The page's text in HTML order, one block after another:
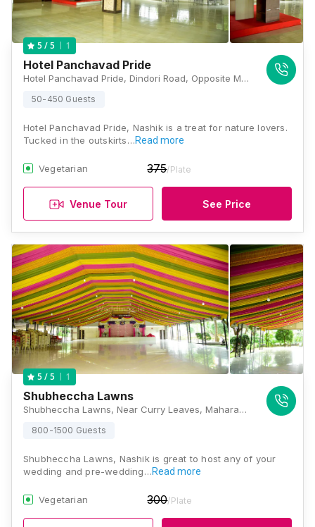
5 / 5 1
Hotel Panchavad Pride
Hotel Panchavad Pride, Dindori Road, Opposite Market Yard, Near Mahalaxmi Theatre, Panchavati, Nashik, Maharashtra 422003, Nashik
50-450 Guests
Hotel Panchavad Pride, Nashik is a treat for nature lovers.
Tucked in the outskirts…Read more
Vegetarian 375/Plate
Venue Tour See Price
5 / 5 1
Shubheccha Lawns
Shubheccha Lawns, Near Curry Leaves, Maharashtra State Highway 17, Dindori Road, Near Hotel, Panchavati, Nashik, Maharashtra 422004, Nashik
800-1500 Guests
Shubheccha Lawns, Nashik is great to host any of your
wedding and pre-wedding…Read more
Vegetarian 300/Plate